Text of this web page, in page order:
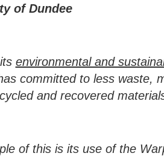
of Dundee
environmental and
committed to less waste,
and recovered
of this is its use of the